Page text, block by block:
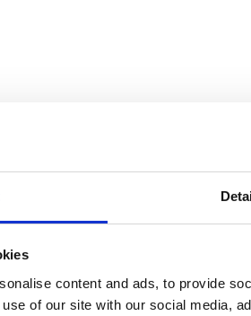
content and ads, to provide
of our site with our social media,